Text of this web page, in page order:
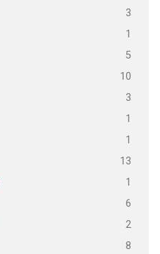
3
1
5
10
3
1
1
13
1
6
2
8